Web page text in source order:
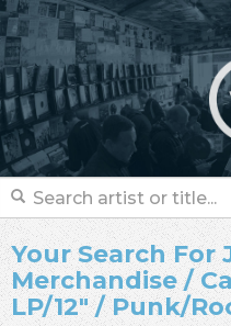
Your Search
Merchandise /
LP/12" / Punk/